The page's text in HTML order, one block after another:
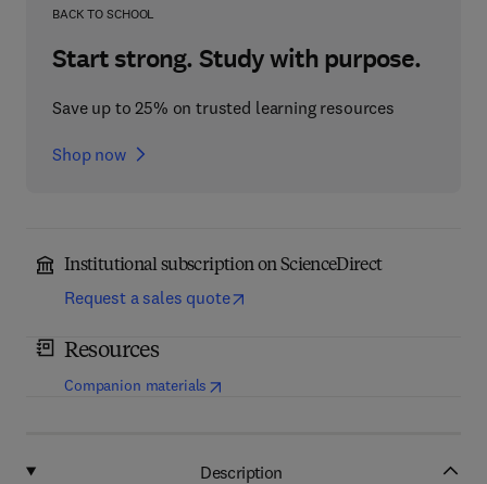
BACK TO SCHOOL
Start strong. Study with purpose.
Save up to 25% on trusted learning resources
Shop now
Institutional subscription on ScienceDirect
Request a sales quote
Resources
Companion materials (opens in new tab/window
Description